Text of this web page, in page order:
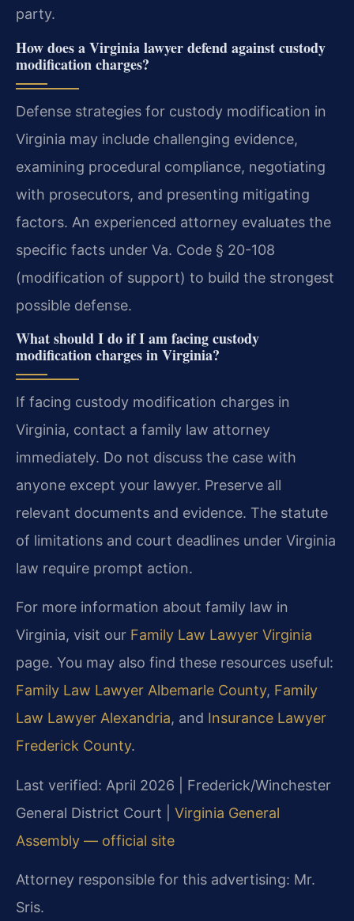
party.
How does a Virginia lawyer defend against custody
modification charges?
Defense strategies for custody modification in
Virginia may include challenging evidence,
examining procedural compliance, negotiating
with prosecutors, and presenting mitigating
factors. An experienced attorney evaluates the
specific facts under Va. Code § 20-108
(modification of support) to build the strongest
possible defense.
What should I do if I am facing custody
modification charges in Virginia?
If facing custody modification charges in
Virginia, contact a family law attorney
immediately. Do not discuss the case with
anyone except your lawyer. Preserve all
relevant documents and evidence. The statute
of limitations and court deadlines under Virginia
law require prompt action.
For more information about family law in
Virginia, visit our Family Law Lawyer Virginia
page. You may also find these resources useful:
Family Law Lawyer Albemarle County, Family
Law Lawyer Alexandria, and Insurance Lawyer
Frederick County.
Last verified: April 2026 | Frederick/Winchester
General District Court | Virginia General
Assembly — official site
Attorney responsible for this advertising: Mr.
Sris.